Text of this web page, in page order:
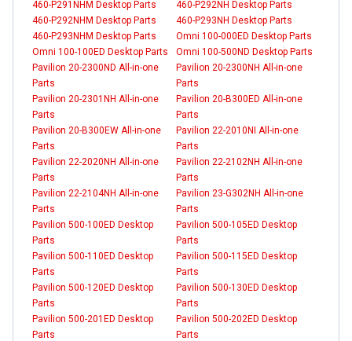
460-P291NHM Desktop Parts
460-P292NH Desktop Parts
460-P292NHM Desktop Parts
460-P293NH Desktop Parts
460-P293NHM Desktop Parts
Omni 100-000ED Desktop Parts
Omni 100-100ED Desktop Parts
Omni 100-500ND Desktop Parts
Pavilion 20-2300ND All-in-one
Parts
Pavilion 20-2300NH All-in-one
Parts
Pavilion 20-2301NH All-in-one
Parts
Pavilion 20-B300ED All-in-one
Parts
Pavilion 20-B300EW All-in-one
Parts
Pavilion 22-2010NI All-in-one
Parts
Pavilion 22-2020NH All-in-one
Parts
Pavilion 22-2102NH All-in-one
Parts
Pavilion 22-2104NH All-in-one
Parts
Pavilion 23-G302NH All-in-one
Parts
Pavilion 500-100ED Desktop
Parts
Pavilion 500-105ED Desktop
Parts
Pavilion 500-110ED Desktop
Parts
Pavilion 500-115ED Desktop
Parts
Pavilion 500-120ED Desktop
Parts
Pavilion 500-130ED Desktop
Parts
Pavilion 500-201ED Desktop
Parts
Pavilion 500-202ED Desktop
Parts